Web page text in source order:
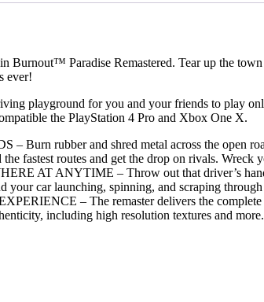
Burnout™ Paradise Remastered. Tear up the
ever!
playground for you and your friends to play
the PlayStation 4 Pro and Xbox One X.
rubber and shred metal across the open
fastest routes and get the drop on rivals.
AT ANYTIME – Throw out that driver’s
your car launching, spinning, and scraping
– The remaster delivers the complete
including high resolution textures and